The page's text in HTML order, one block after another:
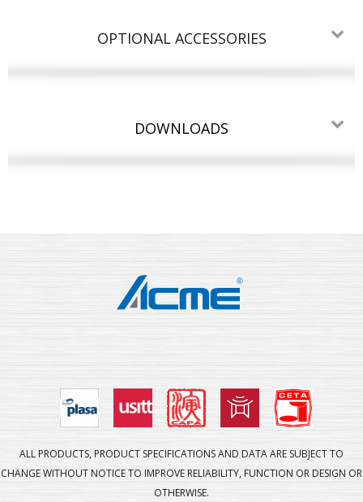
OPTIONAL ACCESSORIES
DOWNLOADS
ALL PRODUCTS, PRODUCT SPECIFICATIONS AND DATA ARE SUBJECT TO
CHANGE WITHOUT NOTICE TO IMPROVE RELIABILITY, FUNCTION OR DESIGN OR
OTHERWISE.